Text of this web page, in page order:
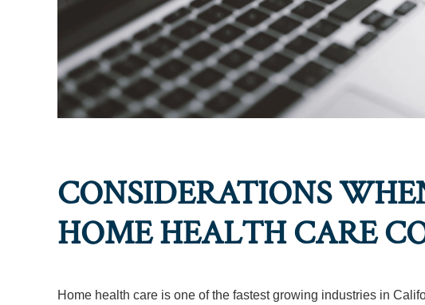
CONSIDERATIONS
HOME HEALTH CARE
Home health care is one of the fastest growing industries in